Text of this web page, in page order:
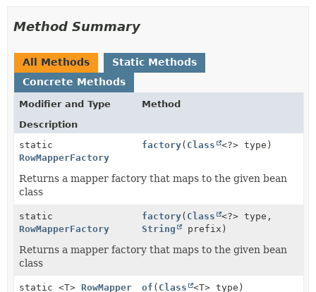
Method Summary
All Methods
Static Methods
Concrete Methods
Modifier and Type
Method
Description
static
RowMapperFactory
factory( Class <?> type)
Returns a mapper factory that maps to the given bean
class
static
RowMapperFactory
factory( Class
<?> type,
String
prefix)
Returns a mapper factory that maps to the given bean
class
static <T> RowMapper of ( Class <T> type)